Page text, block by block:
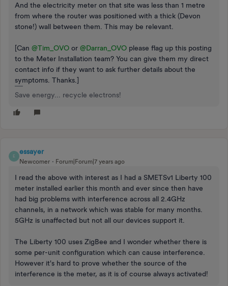
And the electricity meter on that site was less than 1 metre
from where the router was positioned with a thick (Devon
stone!) wall between them. This may be relevant.
[Can @Tim_OVO or @Darran_OVO please flag up this posting
to the Meter Installation team? You can give them my direct
contact info if they want to ask further details about the
symptoms. Thanks.]
Save energy... recycle electrons!
E
essayer
Newcomer Forum|Forum|7 years ago
I read the above with interest as I had a SMETSv1 Liberty 100
meter installed earlier this month and ever since then have
had big problems with interference across all 2.4GHz
channels, in a network which was stable for many months.
5GHz is unaffected but not all our devices support it.
The Liberty 100 uses ZigBee and I wonder whether there is
some per-unit configuration which can cause interference.
However it's hard to prove whether the source of the
interference is the meter, as it is of course always activated!